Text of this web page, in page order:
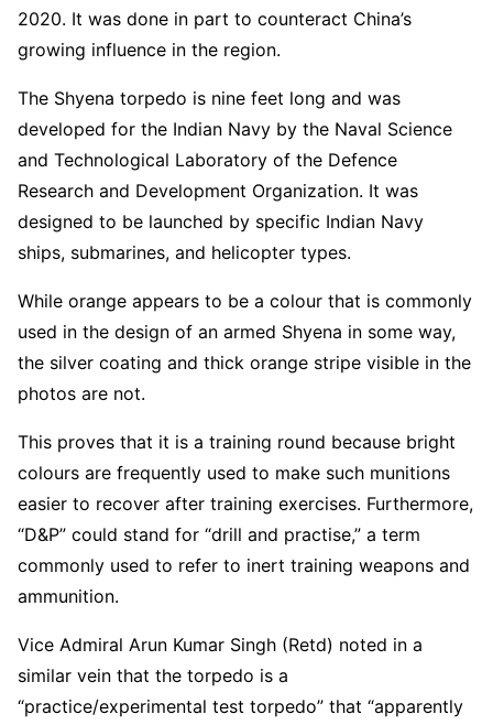
2020. It was done in part to counteract China’s
growing influence in the region.
The Shyena torpedo is nine feet long and was
developed for the Indian Navy by the Naval Science
and Technological Laboratory of the Defence
Research and Development Organization. It was
designed to be launched by specific Indian Navy
ships, submarines, and helicopter types.
While orange appears to be a colour that is commonly
used in the design of an armed Shyena in some way,
the silver coating and thick orange stripe visible in the
photos are not.
This proves that it is a training round because bright
colours are frequently used to make such munitions
easier to recover after training exercises. Furthermore,
“D&P” could stand for “drill and practise,” a term
commonly used to refer to inert training weapons and
ammunition.
Vice Admiral Arun Kumar Singh (Retd) noted in a
similar vein that the torpedo is a
“practice/experimental test torpedo” that “apparently